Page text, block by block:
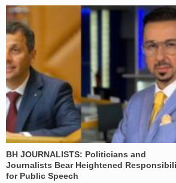
BH JOURNALISTS: Politicians and
Journalists Bear Heightened
for Public Speech